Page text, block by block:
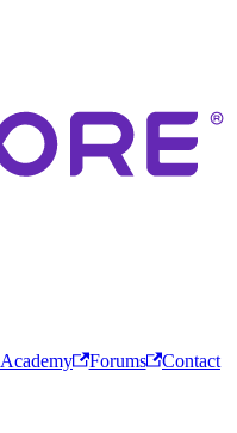
Academy Forums
Contact